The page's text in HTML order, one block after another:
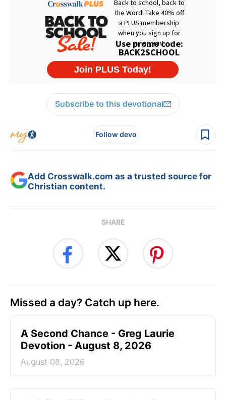
Subscribe to this devotional
Follow devo
Add Crosswalk.com as a trusted source for
Christian content.
SHARE
Missed a day? Catch up here.
A Second Chance - Greg Laurie
Devotion - August 8, 2026
August 08, 2026